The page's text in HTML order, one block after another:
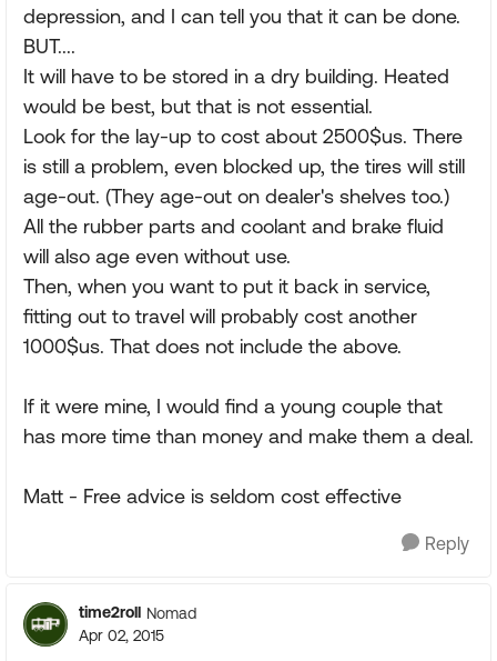
depression, and I can tell you that it can be done.
BUT....
It will have to be stored in a dry building. Heated
would be best, but that is not essential.
Look for the lay-up to cost about 2500$us. There
is still a problem, even blocked up, the tires will still
age-out. (They age-out on dealer's shelves too.)
All the rubber parts and coolant and brake fluid
will also age even without use.
Then, when you want to put it back in service,
fitting out to travel will probably cost another
1000$us. That does not include the above.
If it were mine, I would find a young couple that
has more time than money and make them a deal.
Matt - Free advice is seldom cost effective
Reply
time2roll Nomad
Apr 02, 2015